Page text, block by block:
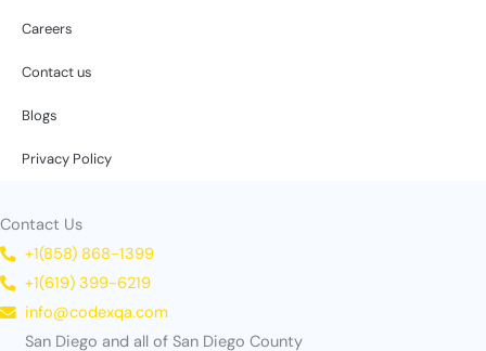
Careers
Contact us
Blogs
Privacy Policy
Contact Us
+1(858) 868-1399
+1(619) 399-6219
info@codexqa.com
San Diego and all of San Diego County